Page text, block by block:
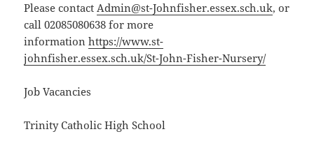
Please contactAdmin@st-Johnfisher.essex.sch.uk, or
call 02085080638 for more
informationhttps://www.st-
johnfisher.essex.sch.uk/St-John-Fisher-Nursery/
Job Vacancies
Trinity Catholic High School